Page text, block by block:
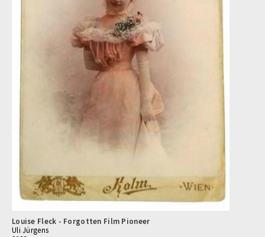
Louise Fleck - Forgotten Film Pioneer
Uli Jürgens